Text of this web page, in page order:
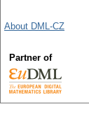
About DML-CZ
Partner of